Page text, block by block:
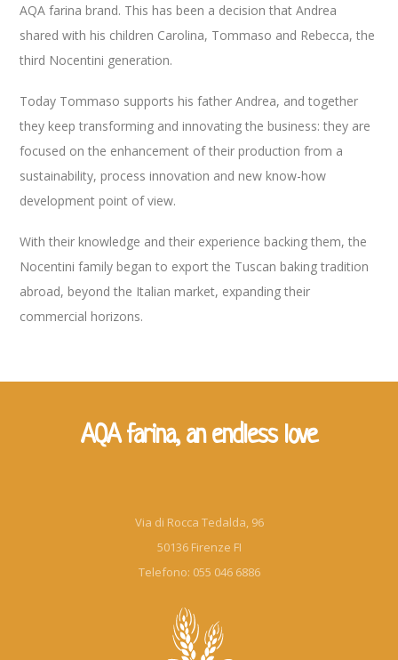
AQA farina brand. This has been a decision that Andrea
shared with his children Carolina, Tommaso and Rebecca, the
third Nocentini generation.
Today Tommaso supports his father Andrea, and together
they keep transforming and innovating the business: they are
focused on the enhancement of their production from a
sustainability, process innovation and new know-how
development point of view.
With their knowledge and their experience backing them, the
Nocentini family began to export the Tuscan baking tradition
abroad, beyond the Italian market, expanding their
commercial horizons.
AQA farina, an endless love
Via di Rocca Tedalda, 96
50136 Firenze FI
Telefono: 055 046 6886